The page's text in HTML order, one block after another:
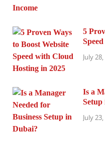
5
July
Is a
Setup
July